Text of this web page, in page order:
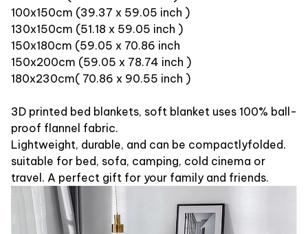
100x150cm (39.37 x 59.05 inch )
130x150cm (51.18 x 59.05 inch )
150x180cm (59.05 x 70.86 inch
150x200cm (59.05 x 78.74 inch )
180x230cm( 70.86 x 90.55 inch )
3D printed bed blankets, soft blanket uses 100% ball-
proof flannel fabric.
Lightweight, durable, and can be compactlyfolded.
suitable for bed, sofa, camping, cold cinema or
travel. A perfect gift for your family and friends.